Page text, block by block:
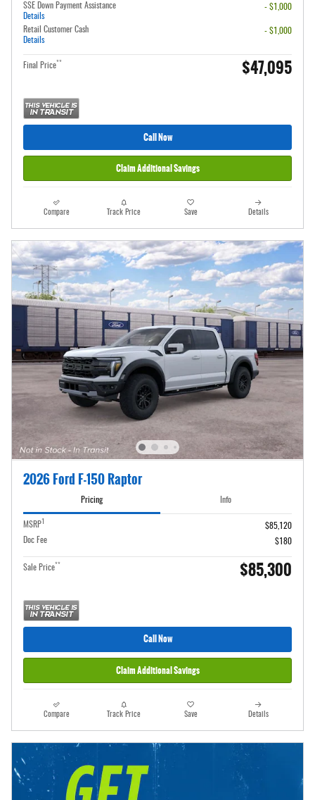
SSE Down Payment Assistance
Details
- $1,000
Retail Customer Cash
Details
- $1,000
Final Price** $47,095
Call Now
Claim Additional Savings
Compare Track Price Save Details
2026 Ford F-150 Raptor
Pricing Info
MSRP
$85,120
Doc Fee
$180
Sale Price** $85,300
Call Now
Claim Additional Savings
Compare Track Price Save Details